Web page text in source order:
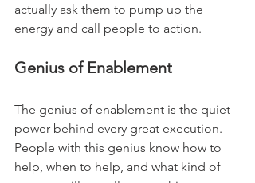
actually ask them to pump up the
energy and call people to action.
Genius of Enablement
The genius of enablement is the quiet
power behind every great execution.
People with this genius know how to
help, when to help, and what kind of